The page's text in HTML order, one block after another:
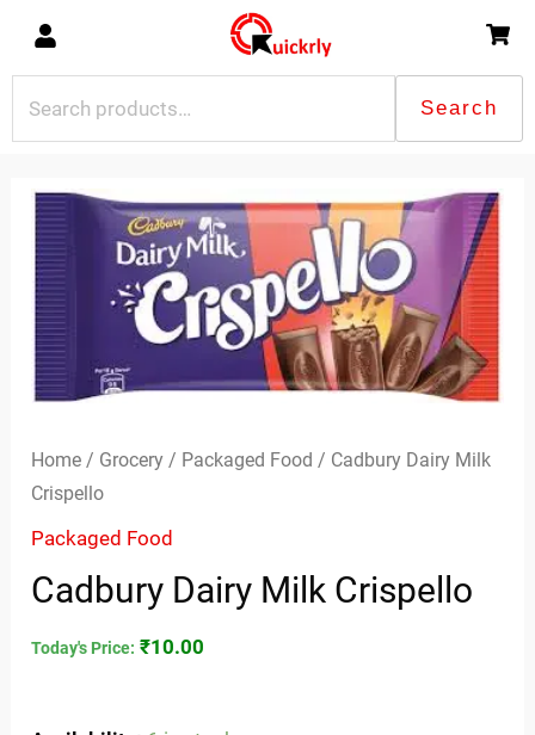
content
Search
Home / Grocery / Packaged Food / Cadbury Dairy Milk
Crispello
Packaged Food
Cadbury Dairy Milk Crispello
Today's Price: ₹10.00
Cadbury
Dairy
Milk
Crispello
quantity